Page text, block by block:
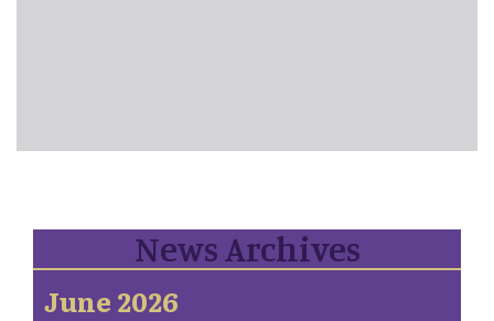
News Archives
June 2026